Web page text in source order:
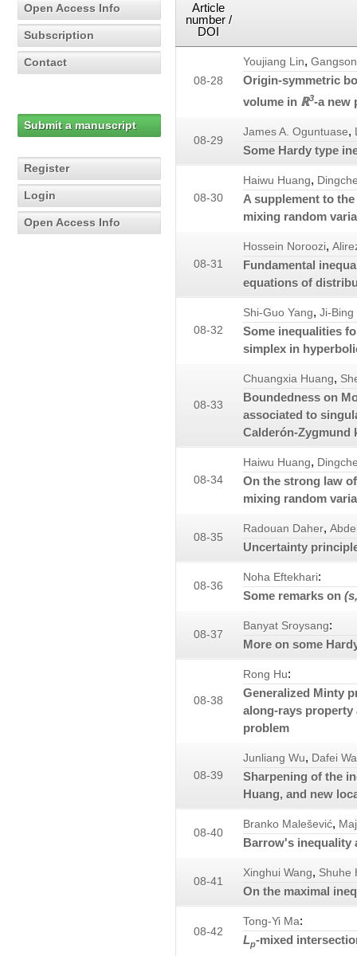
Open Access Info
Subscription
Contact
Submit a manuscript
Register
Login
Open Access Info
Article
number /
DOI
08-28
Youjiang Lin,
Origin-symmetric
volume in ℝ3-a new
08-29
James A. Oguntuase,
Some Hardy type
08-30
Haiwu Huang,
A supplement to
mixing random
08-31
Hossein Noroozi,
Fundamental
equations of
08-32
Shi-Guo Yang, Ji-Bing
Some inequalities
simplex in
08-33
Chuangxia Huang,
Boundedness on
associated to
Calderón-Zygmund
08-34
Haiwu Huang,
On the strong law
mixing random
08-35
Radouan Daher,
Uncertainty
08-36
Noha Eftekhari:
Some remarks on
08-37
Banyat Sroysang:
More on some
08-38
Rong Hu:
Generalized Minty
along-rays property
problem
08-39
Junliang Wu, Dafei
Sharpening of the
Huang, and new
08-40
Branko Malešević,
Barrow's inequality
08-41
Xinghui Wang, Shuhe
On the maximal
08-42
Tong-Yi Ma:
Lp-mixed